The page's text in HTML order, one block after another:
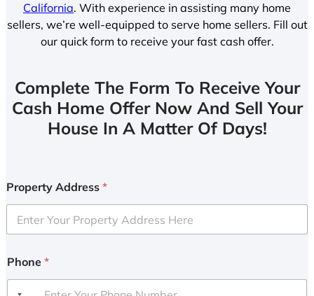
California. With experience in assisting many home
sellers, we’re well-equipped to serve home sellers. Fill out
our quick form to receive your fast cash offer.
Complete The Form To Receive Your
Cash Home Offer Now And Sell Your
House In A Matter Of Days!
Property Address *
Phone *